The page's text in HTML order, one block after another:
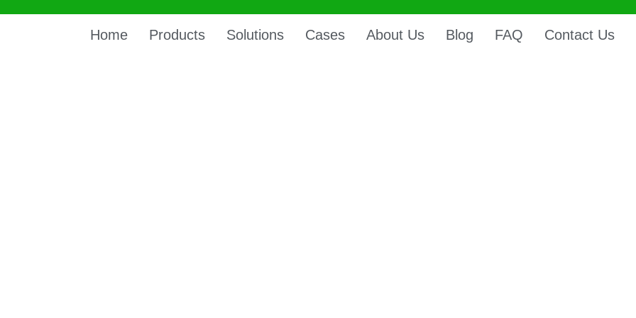
Home Products Solutions Cases About Us Blog FAQ Contact Us